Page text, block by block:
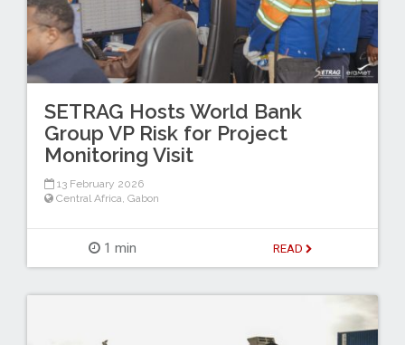
SETRAG Hosts World Bank
Group VP Risk for Project
Monitoring Visit
13 February 2026
Central Africa, Gabon
1 min READ